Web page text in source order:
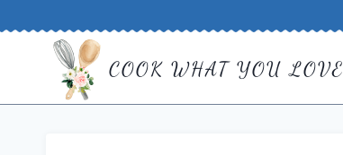
COOK WHAT YOU LOVE